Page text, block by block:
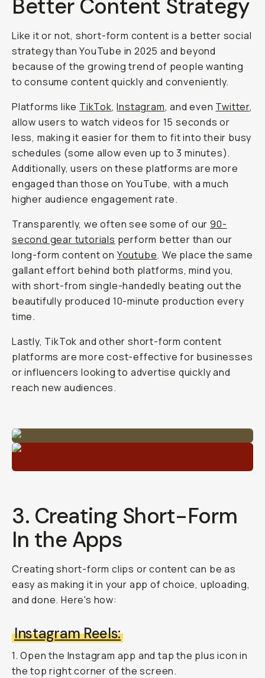
Better Content Strategy
Like it or not, short-form content is a better social
strategy than YouTube in 2025 and beyond
because of the growing trend of people wanting
to consume content quickly and conveniently.
Platforms like TikTok,Instagram, and even Twitter,
allow users to watch videos for 15 seconds or
less, making it easier for them to fit into their busy
schedules (some allow even up to 3 minutes).
Additionally, users on these platforms are more
engaged than those on YouTube, with a much
higher audience engagement rate.
Transparently, we often see some of our 90-
second gear tutorials perform better than our
long-form content on Youtube. We place the same
gallant effort behind both platforms, mind you,
with short-from single-handedly beating out the
beautifully produced 10-minute production every
time.
Lastly, TikTok and other short-form content
platforms are more cost-effective for businesses
or influencers looking to advertise quickly and
reach new audiences.
3. Creating Short-Form
In the Apps
Creating short-form clips or content can be as
easy as making it in your app of choice, uploading,
and done. Here's how:
Instagram Reels:
1. Open the Instagram app and tap the plus icon in
the top right corner of the screen.